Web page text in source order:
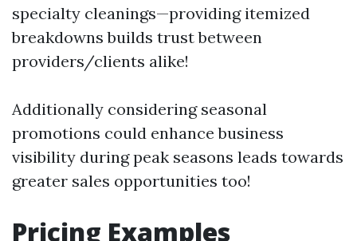
specialty cleanings—providing itemized
breakdowns builds trust between
providers/clients alike!
Additionally considering seasonal
promotions could enhance business
visibility during peak seasons leads towards
greater sales opportunities too!
Pricing Examples